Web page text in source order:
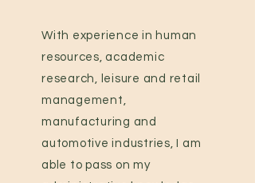
With experience in human
resources, academic
research, leisure and retail
management,
manufacturing and
automotive industries, I am
able to pass on my